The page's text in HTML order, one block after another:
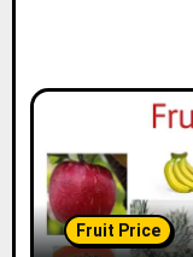
Fruit Price